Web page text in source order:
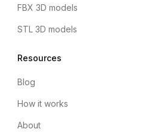
FBX 3D models
STL 3D models
Resources
Blog
How it works
About